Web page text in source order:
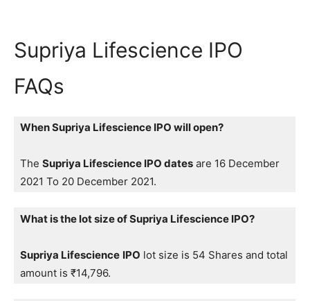
Supriya Lifescience IPO
FAQs
When Supriya Lifescience IPO will open?
The Supriya Lifescience IPO dates are 16 December
2021 To 20 December 2021.
What is the lot size of Supriya Lifescience IPO?
Supriya Lifescience IPO lot size is 54 Shares and total
amount is ₹14,796.